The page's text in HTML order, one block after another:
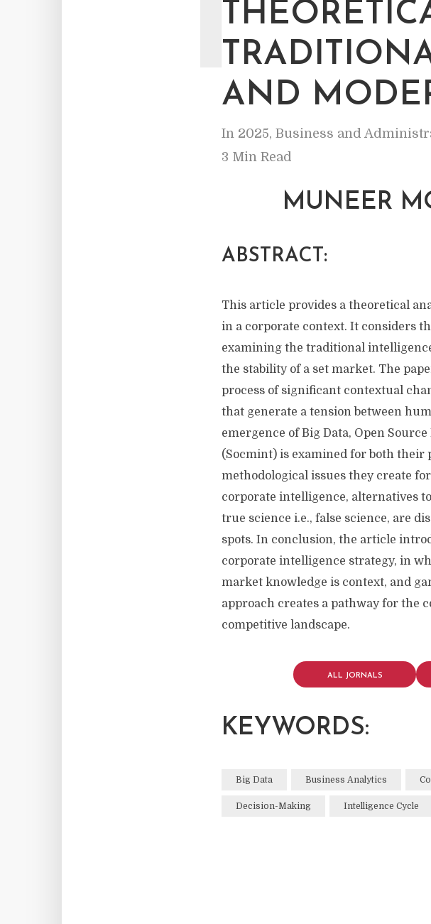
AND
In 2025, Business and
3 Min Read
MUNEER
ABSTRACT:
This article provides a theoretical
in a corporate context. It considers
examining the traditional
the stability of a set market. The
process of significant contextual
that generate a tension between
emergence of Big Data, Open
(Socmint) is examined for both their
methodological issues they create
corporate intelligence, alternatives
true science i.e., false science, are
spots. In conclusion, the article
corporate intelligence strategy, in
market knowledge is context, and
approach creates a pathway for the
competitive landscape.
ALL JORNALS
KEYWORDS:
Big Data Business Analytics
Decision-Making Intelligence Cycle